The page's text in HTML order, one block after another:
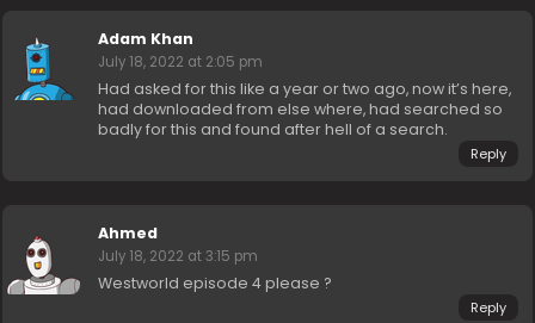
Adam Khan
July 18, 2022 at 2:05 pm
Had asked for this like a year or two ago, now it’s here,
had downloaded from else where, had searched so
badly for this and found after hell of a search.
Reply
Ahmed
July 18, 2022 at 3:15 pm
Westworld episode 4 please ?
Reply